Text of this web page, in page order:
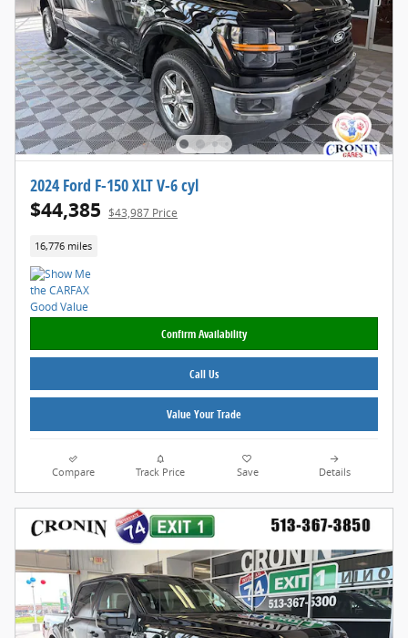
2024 Ford F-150 XLT V-6 cyl
$44,385 $43,987 Price
16,776 miles
Confirm Availability
Call Us
Value Your Trade
Compare Track Price Save Details